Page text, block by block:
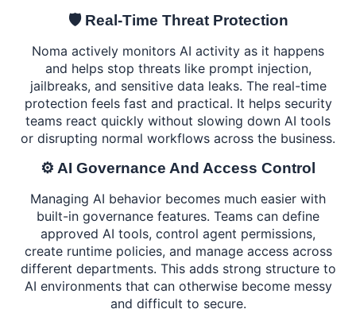
🛡️ Real-Time Threat Protection
Noma actively monitors AI activity as it happens
and helps stop threats like prompt injection,
jailbreaks, and sensitive data leaks. The real-time
protection feels fast and practical. It helps security
teams react quickly without slowing down AI tools
or disrupting normal workflows across the business.
⚙️ AI Governance And Access Control
Managing AI behavior becomes much easier with
built-in governance features. Teams can define
approved AI tools, control agent permissions,
create runtime policies, and manage access across
different departments. This adds strong structure to
AI environments that can otherwise become messy
and difficult to secure.